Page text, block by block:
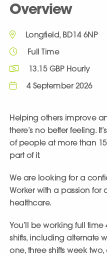
Overview
Longfield, BD14 6NP
Full Time
13.15 GBP Hourly
4 September 2026
Helping others improve
there’s no better feeling.
of people at more than
part of it.
We are looking for a
Worker with a passion for
healthcare.
You’ll be working full
shifts, including alternate
one, three shifts week